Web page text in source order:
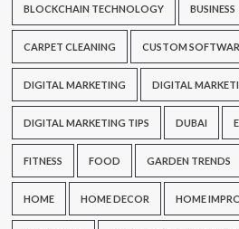
BLOCKCHAIN TECHNOLOGY BUSINESS
CARPET CLEANING CUSTOM
DIGITAL MARKETING DIGITAL
DIGITAL MARKETING TIPS DUBAI
FITNESS FOOD GARDEN TRENDS
HOME HOME DECOR HOME